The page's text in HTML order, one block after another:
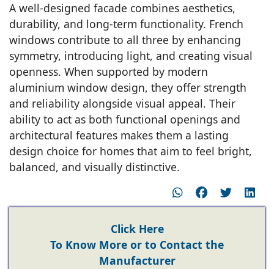
A well-designed facade combines aesthetics,
durability, and long-term functionality. French
windows contribute to all three by enhancing
symmetry, introducing light, and creating visual
openness. When supported by modern
aluminium window design, they offer strength
and reliability alongside visual appeal. Their
ability to act as both functional openings and
architectural features makes them a lasting
design choice for homes that aim to feel bright,
balanced, and visually distinctive.
Click Here
To Know More or to Contact the
Manufacturer